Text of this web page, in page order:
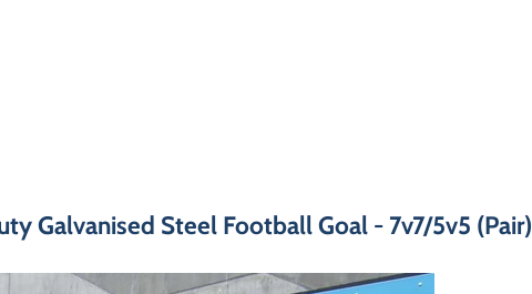
Galvanised Steel Football Goal - 7v7/5v5 (Pair)